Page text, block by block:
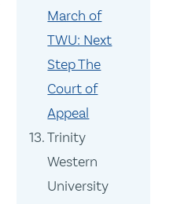
March of
TWU: Next
Step The
Court of
Appeal
Trinity
Western
University